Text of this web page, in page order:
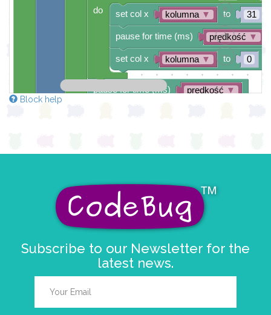
kolumna ▼ 31
prędkość ▼
kolumna ▼ 0
set col x to
pause for time (ms)
set col x to
prędkość ▼
pause for time (ms)
do
Block help
Subscribe to our Newsletter for the
latest news.